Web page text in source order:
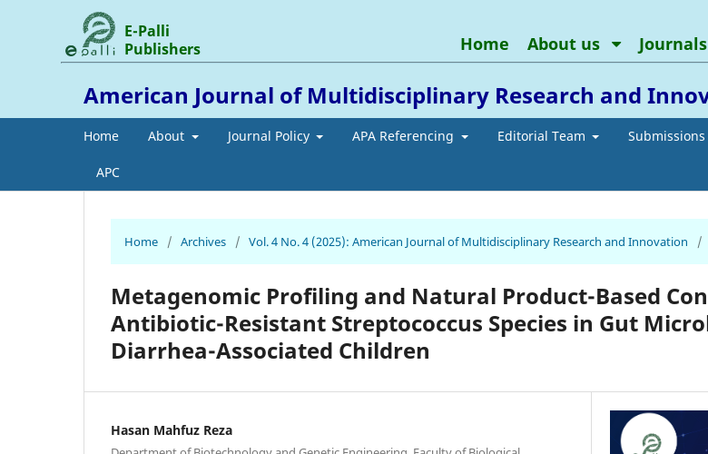
American Journal of Multidisciplinary Research and
Home About Journal Policy APA Referencing Editorial Team Submissions
APC
E-Palli
Publishers
Home About us Journals
Home / Archives / Vol. 4 No. 4 (2025): American Journal of Multidisciplinary Research and Innovation /
Metagenomic Profiling and Natural Product-Based
Antibiotic-Resistant Streptococcus Species in Gut
Diarrhea-Associated Children
Hasan Mahfuz Reza